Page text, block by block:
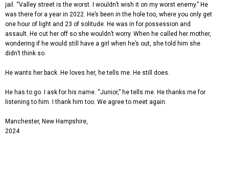
jail. “Valley street is the worst. I wouldn’t wish it on my worst enemy.” He
was there for a year in 2022. He’s been in the hole too, where you only get
one hour of light and 23 of solitude. He was in for possession and
assault. He cut her off so she wouldn’t worry. When he called her mother,
wondering if he would still have a girl when he’s out, she told him she
didn’t think so.
He wants her back. He loves her, he tells me. He still does.
He has to go. I ask for his name. “Junior,” he tells me. He thanks me for
listening to him. I thank him too. We agree to meet again.
Manchester, New Hampshire,
2024